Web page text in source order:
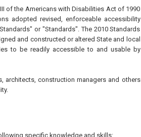
of the Americans with Disabilities Act of 1990
adopted revised, enforceable accessibility
or "Standards". The 2010 Standards
and constructed or altered State and local
to be readily accessible to and usable by
architects, construction managers and others
specific knowledge and skills: